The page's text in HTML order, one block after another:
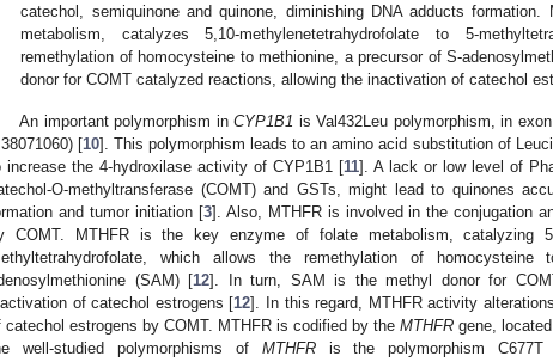
catechol, semiquinone and quinone, diminishing DNA adducts
metabolism, catalyzes 5,10-methylenetetrahydrofolate to 5-
remethylation of homocysteine to methionine, a precursor of S-
donor for COMT catalyzed reactions, allowing the inactivation of catechol
An important polymorphism inCYP1B1 is Val432Leu polymorphism, in
[10]. This polymorphism leads to an amino acid substitution of
increase the 4-hydroxilase activity of CYP1B1 [11]. A lack or low level of
O-methyltransferase (COMT) and GSTs, might lead to quinones
and tumor initiation [3]. Also, MTHFR is involved in the conjugation
COMT. MTHFR is the key enzyme of folate metabolism, catalyzing
which allows the remethylation of
(SAM) [12]. In turn, SAM is the methyl donor for
of catechol estrogens [12]. In this regard, MTHFR activity
catechol estrogens by COMT. MTHFR is codified by the MTHFR gene,
well-studied polymorphisms of MTHFRis the polymorphism C677T